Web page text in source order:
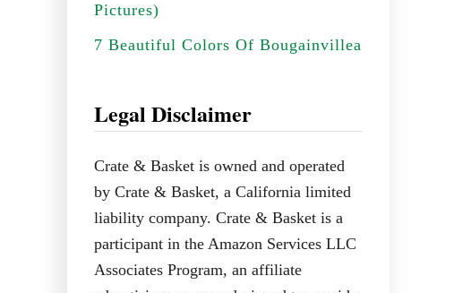
Pictures)
7 Beautiful Colors Of Bougainvillea
Legal Disclaimer
Crate & Basket is owned and operated
by Crate & Basket, a California limited
liability company. Crate & Basket is a
participant in the Amazon Services LLC
Associates Program, an affiliate